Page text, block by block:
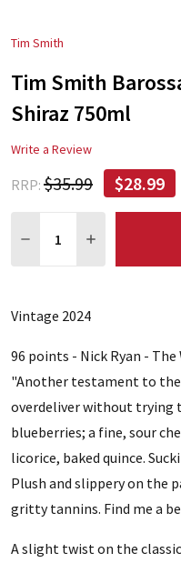
Tim Smith
Tim Smith
Shiraz 750ml
Write a Review
RRP: $35.99 $28.99
DECREASE QUANTITY:
INCREASE
Vintage 2024
96 points - Nick Ryan -
"Another testament to
overdeliver without trying
blueberries; a fine, sour
licorice, baked quince.
Plush and slippery on the
gritty tannins. Find me a
A slight twist on the classic